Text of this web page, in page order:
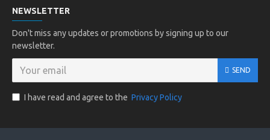
NEWSLETTER
Don't miss any updates or promotions by signing up to our
newsletter.
SEND
I have read and agree to the Privacy Policy